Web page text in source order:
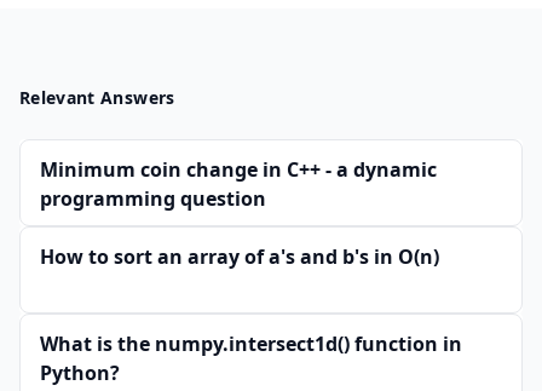
Relevant Answers
Minimum coin change in C++ - a dynamic
programming question
How to sort an array of a's and b's in O(n)
What is the numpy.intersect1d() function in
Python?